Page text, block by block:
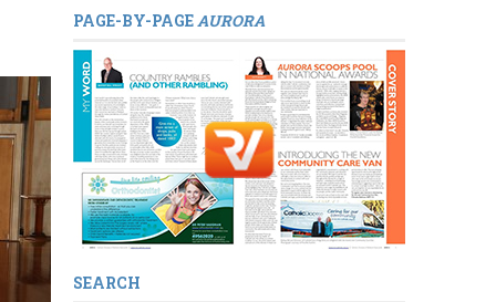
PAGE-BY-PAGEAURORA
SEARCH